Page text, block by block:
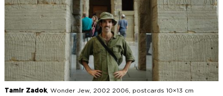
Tamir Zadok, Wonder Jew, 2002 2006, postcards 10×13 cm